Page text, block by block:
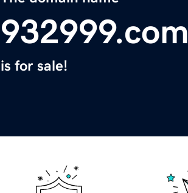
932999.com
is for sale!